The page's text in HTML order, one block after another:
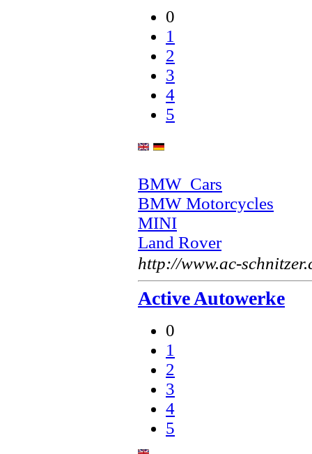
0
1
2
3
4
5
BMW Cars
BMW Motorcycles
MINI
Land Rover
http://www.ac-
Active Autowerke
0
1
2
3
4
5